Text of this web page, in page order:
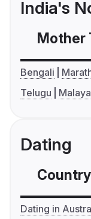
India's
Mother
Bengali
Telugu
Dating
Country
Dating in